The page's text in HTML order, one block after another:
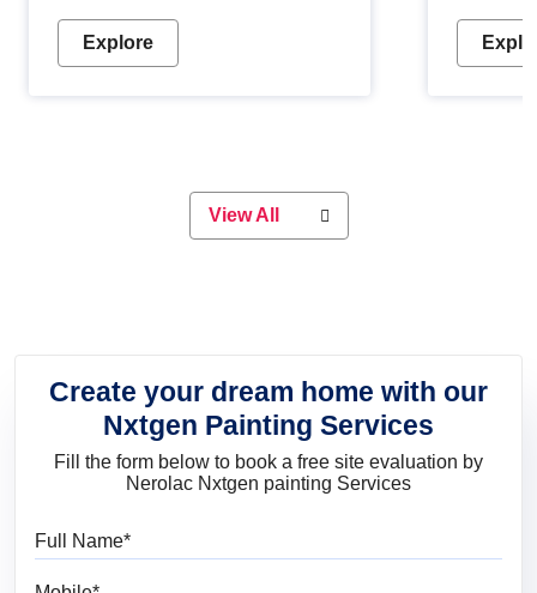
Wood paint is the best way to protect
your wood from stains and scratches.
or if you want a sophisticated and
elegant look, Nerolac has the perfect
Explore
metallic
durable
View All
Create your dream home with our
Nxtgen Painting Services
Fill the form below to book a free site evaluation by
Nerolac Nxtgen painting Services